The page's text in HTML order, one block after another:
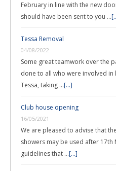
February in line with the new
should have been sent to you …
Tessa Removal
04/08/2022
Some great teamwork over the
done to all who were involved in
Tessa, taking …[...]
Club house opening
16/05/2021
We are pleased to advise that
showers may be used after 17th
guidelines that …[...]